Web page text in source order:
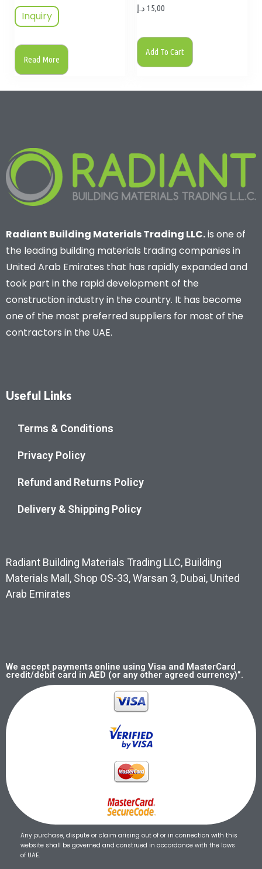
Inquiry
Read More
15,00 د.إ
Add To Cart
Radiant Building Materials Trading LLC.is one of
the leading building materials trading companies in
United Arab Emirates that has rapidly expanded and
took part in the rapid development of the
construction industry in the country. It has become
one of the most preferred suppliers for most of the
contractors in the UAE.
Useful Links
Terms & Conditions
Privacy Policy
Refund and Returns Policy
Delivery & Shipping Policy
Radiant Building Materials Trading LLC, Building
Materials Mall, Shop OS-33, Warsan 3, Dubai, United
Arab Emirates
We accept payments online using Visa and MasterCard
credit/debit card in AED (or any other agreed currency)”.
Any purchase, dispute or claim arising out of or in connection with this
website shall be governed and construed in accordance with the laws
of UAE.